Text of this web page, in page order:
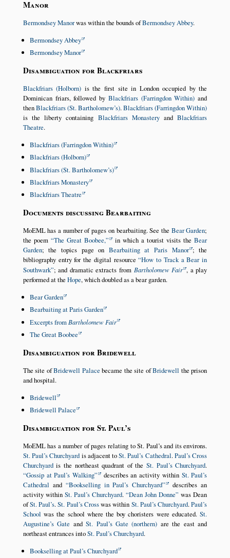
Manor
Bermondsey Manorwas within the bounds ofBermondsey Abbey.
Bermondsey Abbey
Bermondsey Manor
Disambiguation for Blackfriars
Blackfriars (Holborn) is the first site in London occupied by the
Dominican friars, followed by Blackfriars (Farringdon Within) and
thenBlackfriars (St. Bartholomew’s).Blackfriars (Farringdon Within)
is the liberty containing Blackfriars MonasteryandBlackfriars
Theatre.
Blackfriars (Farringdon Within)
Blackfriars (Holborn)
Blackfriars (St. Bartholomew’s)
Blackfriars Monastery
Blackfriars Theatre
Documents discussing Bearbaiting
MoEML has a number of pages on bearbaiting. See the Bear Garden;
the poem
The Great Boobee, in which a tourist visits theBear
Garden; the topics page on Bearbaiting at Paris Manor ; the
bibliography entry for the digital resource How to Track a Bear in
Southwark ; and dramatic extracts from Bartholomew Fair , a play
performed at the Hope, which doubled as a bear garden.
Bear Garden
Bearbaiting at Paris Garden
Excerpts from Bartholomew Fair
The Great Boobee
Disambiguation for Bridewell
The site ofBridewell Palace became the site ofBridewell the prison
and hospital.
Bridewell
Bridewell Palace
Disambiguation for St. Paul’s
MoEML has a number of pages relating to St. Paul’s and its environs.
St. Paul’s Churchyard is adjacent toSt. Paul’s Cathedral.Paul’s Cross
Churchyardis the northeast quadrant of the St. Paul’s Churchyard.
Gossip at Paul’s Walking
describes an activity within St. Paul’s
Cathedral and Bookselling in Paul’s Churchyard
describes an
activity within St. Paul’s Churchyard. Dean John Donne was Dean
ofSt. Paul’s.St. Paul’s Crosswas within St. Paul’s Churchyard.Paul’s
School was the school where the boy choristers were educated.St.
Augustine’s Gate andSt. Paul’s Gate (northern) are the east and
northeast entrances intoSt. Paul’s Churchyard.
Bookselling at Paul’s Churchyard